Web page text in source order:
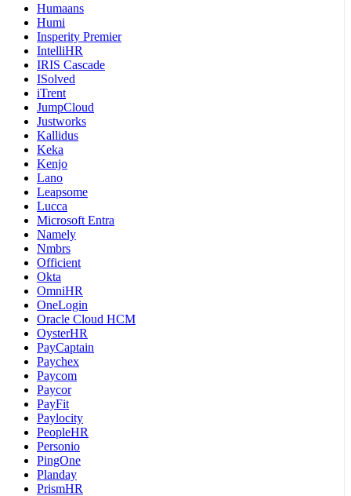
Humaans
Humi
Insperity Premier
IntelliHR
IRIS Cascade
ISolved
iTrent
JumpCloud
Justworks
Kallidus
Keka
Kenjo
Lano
Leapsome
Lucca
Microsoft Entra
Namely
Nmbrs
Officient
Okta
OmniHR
OneLogin
Oracle Cloud HCM
OysterHR
PayCaptain
Paychex
Paycom
Paycor
PayFit
Paylocity
PeopleHR
Personio
PingOne
Planday
PrismHR